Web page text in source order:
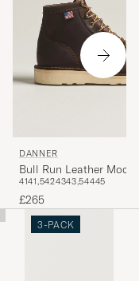
DANNER
Bull Run Leather Moc
Brown
4141,5424343,54445
£265
3-PACK